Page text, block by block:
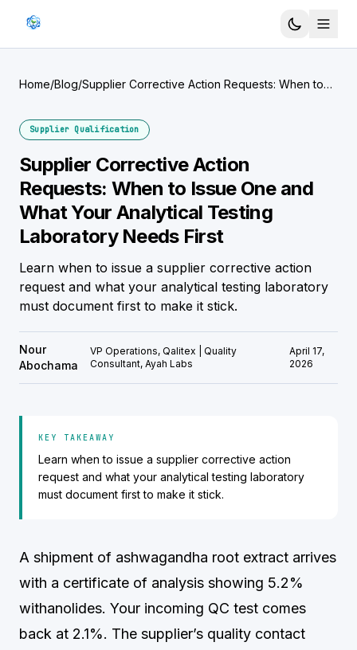
Home/Blog/Supplier Corrective Action Requests: When to
Supplier Qualification
Supplier Corrective Action
Requests: When to Issue One and
What Your Analytical Testing
Laboratory Needs First
Learn when to issue a supplier corrective action
request and what your analytical testing laboratory
must document first to make it stick.
Nour
Abochama
VP Operations, Qalitex | Quality
Consultant, Ayah Labs
April 17,
2026
KEY TAKEAWAY
Learn when to issue a supplier corrective action
request and what your analytical testing laboratory
must document first to make it stick.
A shipment of ashwagandha root extract arrives
with a certificate of analysis showing 5.2%
withanolides. Your incoming QC test comes
back at 2.1%. The supplier’s quality contact